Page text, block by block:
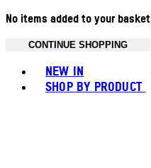
No items added to your basket
CONTINUE SHOPPING
NEW IN
SHOP BY PRODUCT